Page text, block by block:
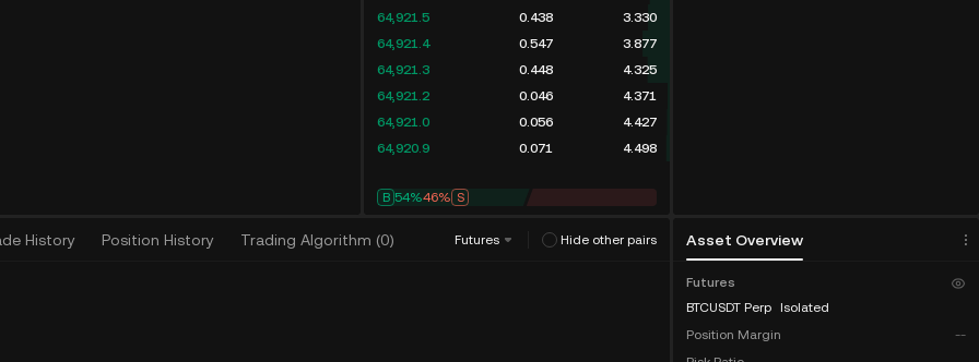
History Position History Trading Algorithm (0) Futures Hide other pairs Asset Overview
64,921.5
0.438
3.330
64,921.4
0.547
3.877
64,921.3
0.448
4.325
64,921.2
0.046
4.371
64,921.0
0.056
4.427
64,920.9
0.071 4.498
B 54%46% S
Futures
BTCUSDT Perp
Isolated
Position Margin
--